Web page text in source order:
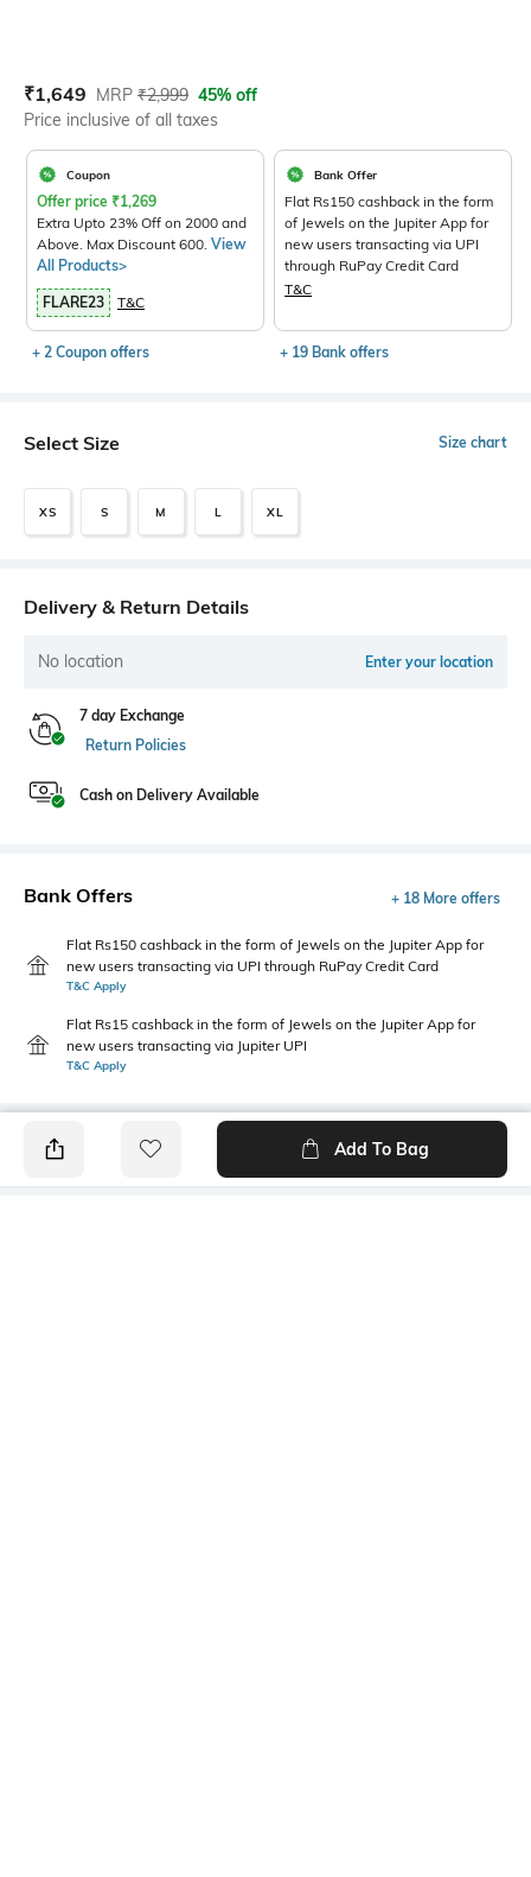
Current Offer Price:
₹1,649 Actual Price:
MRP ₹2,999 45% off
Price inclusive of all taxes
Coupon
Offer price ₹1,269
Extra Upto 23% Off on 2000 and
Above. Max Discount 600. View
All Products>
FLARE23 T&C
+ 2 Coupon offers
Bank Offer
Flat Rs150 cashback in the form
of Jewels on the Jupiter App for
new users transacting via UPI
through RuPay Credit Card
T&C
+ 19 Bank offers
Select Size Size chart
XS S M L XL
Delivery & Return Details
No location Enter your location
7 day Exchange
Return Policies
Cash on Delivery Available
Bank Offers + 18 More offers
Flat Rs150 cashback in the form of Jewels on the Jupiter App for
new users transacting via UPI through RuPay Credit Card
T&C Apply
Flat Rs15 cashback in the form of Jewels on the Jupiter App for
new users transacting via Jupiter UPI
T&C Apply
Add To Bag